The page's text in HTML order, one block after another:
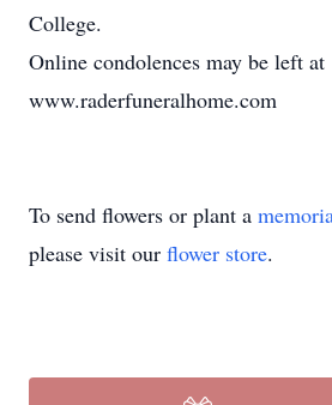
College.
Online condolences may be left at
www.raderfuneralhome.com
To send flowers or plant a
please visit our flower store.